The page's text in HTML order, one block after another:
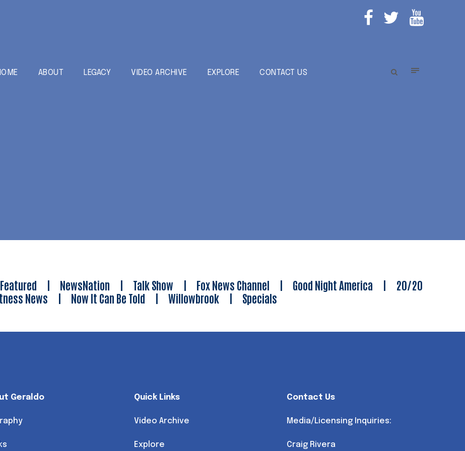
ABOUT LEGACY VIDEO ARCHIVE EXPLORE CONTACT US
Featured | NewsNation | Talk Show | Fox News Channel | Good Night America | 20/20
News | Now It Can Be Told | Willowbrook | Specials
Geraldo Quick Links
Video Archive
Explore
Contact Us
Media/Licensing Inquiries:
Craig Rivera